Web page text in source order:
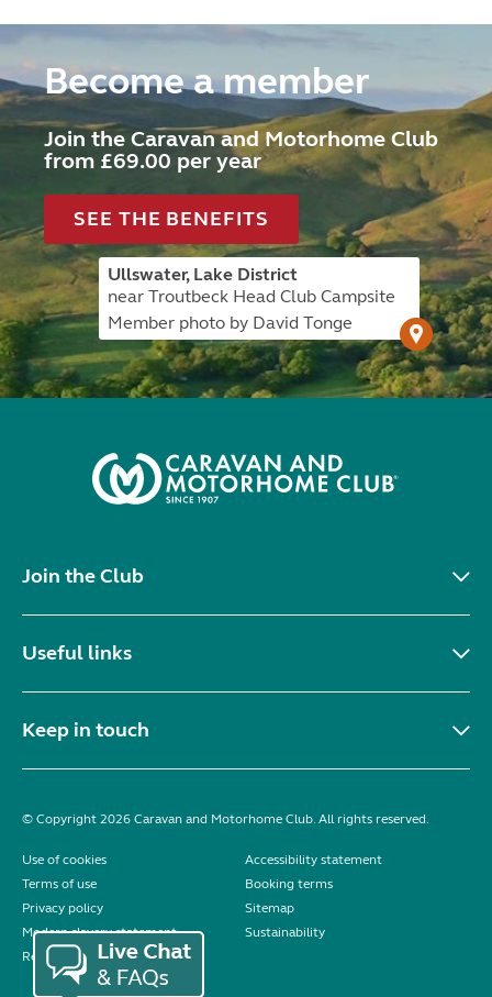
Become a member
Join the Caravan and Motorhome Club
from £69.00 per year
SEE THE BENEFITS
Ullswater, Lake District
near Troutbeck Head Club Campsite
Member photo by David Tonge
Join the Club
Useful links
Keep in touch
© Copyright 2026 Caravan and Motorhome Club. All rights reserved.
Use of cookies
Accessibility statement
Terms of use
Booking terms
Privacy policy
Sitemap
Modern slavery statement
Sustainability
Reviews policy